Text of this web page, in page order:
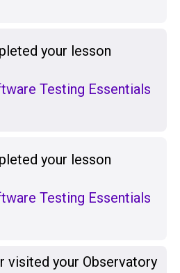
your lesson
Testing Essentials
your lesson
Testing Essentials
visited your Observatory